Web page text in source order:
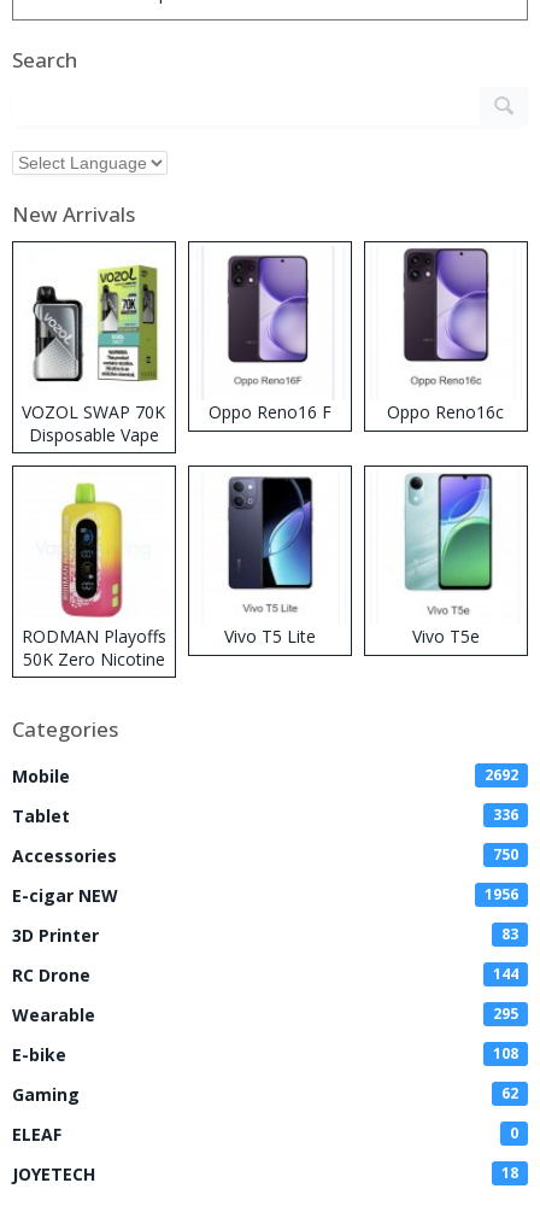
Search
New Arrivals
VOZOL SWAP 70K
Disposable Vape
Oppo Reno16 F Oppo Reno16c
RODMAN Playoffs
50K Zero Nicotine
Disposable Vape
Vivo T5 Lite Vivo T5e
Categories
Mobile 2692
Tablet 336
Accessories 750
E-cigar NEW 1956
3D Printer 83
RC Drone 144
Wearable 295
E-bike 108
Gaming 62
ELEAF 0
JOYETECH 18